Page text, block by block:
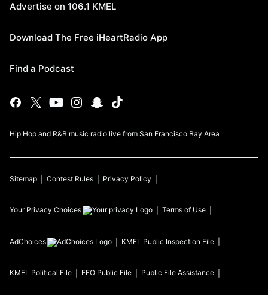
Advertise on 106.1 KMEL
Download The Free iHeartRadio App
Find a Podcast
Hip Hop and R&B music radio live from San Francisco Bay Area
Sitemap Contest Rules Privacy Policy
Your Privacy Choices Terms of Use
AdChoices KMEL Public Inspection File
KMEL Political File EEO Public File Public File Assistance